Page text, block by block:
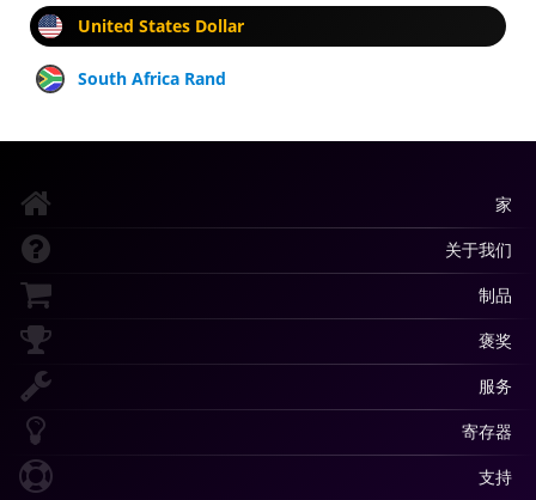
United States Dollar
South Africa Rand
家
关于我们
制品
褒奖
服务
寄存器
支持